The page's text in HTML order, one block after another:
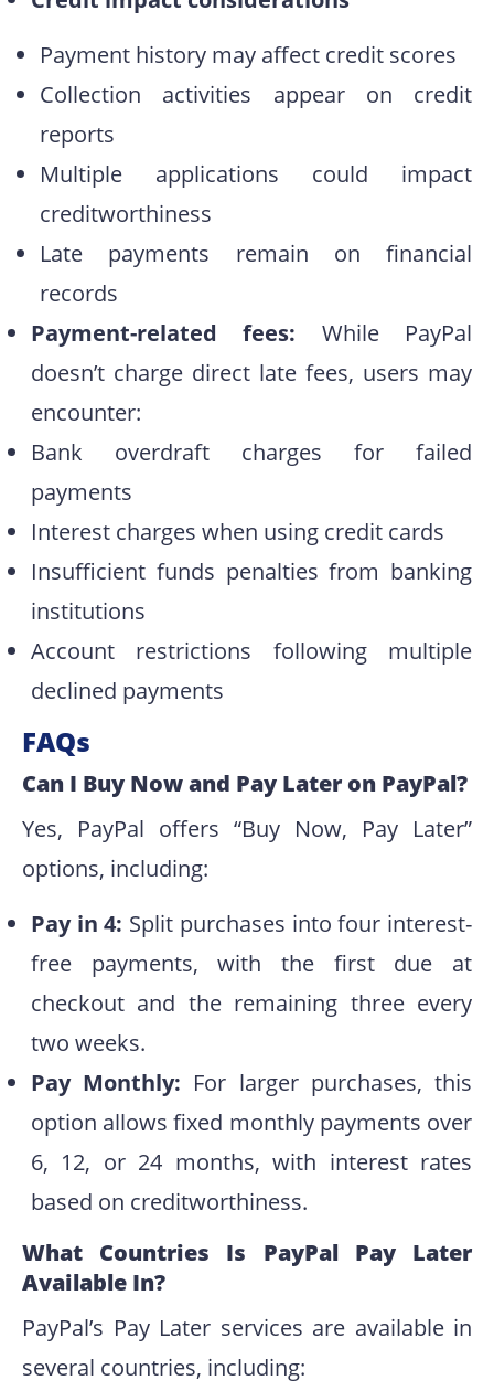
Payment history may affect credit scores
Collection activities appear on credit
reports
Multiple applications could impact
creditworthiness
Late payments remain on financial
records
Payment-related fees: While PayPal
doesn’t charge direct late fees, users may
encounter:
Bank overdraft charges for failed
payments
Interest charges when using credit cards
Insufficient funds penalties from banking
institutions
Account restrictions following multiple
declined payments
FAQs
Can I Buy Now and Pay Later on PayPal?
Yes, PayPal offers “Buy Now, Pay Later”
options, including:
Pay in 4: Split purchases into four interest-
free payments, with the first due at
checkout and the remaining three every
two weeks.
Pay Monthly: For larger purchases, this
option allows fixed monthly payments over
6, 12, or 24 months, with interest rates
based on creditworthiness.
What Countries Is PayPal Pay Later
Available In?
PayPal’s Pay Later services are available in
several countries, including: